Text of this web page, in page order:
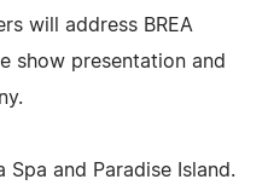
will address BREA
show presentation and
Spa and Paradise Island.